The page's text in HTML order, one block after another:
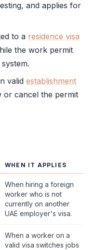
and applies for
to a residence visa
the work permit
valid establishment
or cancel the permit
WHEN IT APPLIES
When hiring a foreign
worker who is not
currently on another
UAE employer's visa.
When a worker on a
valid visa switches jobs